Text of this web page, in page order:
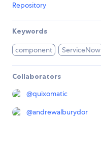
Repository
Keywords
component ServiceNow
Collaborators
@quixomatic
@andrewalburydor